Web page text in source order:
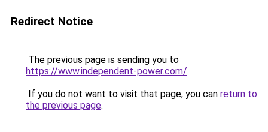
Redirect Notice
The previous page is sending you to
https://www.independent-power.com/.
If you do not want to visit that page, you can return to
the previous page.